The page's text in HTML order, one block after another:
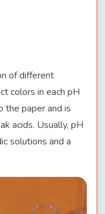
of different
colors in each pH
the paper and is
acids. Usually, pH
solutions and a